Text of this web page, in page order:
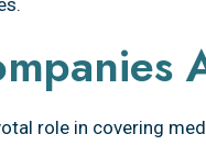
role in covering